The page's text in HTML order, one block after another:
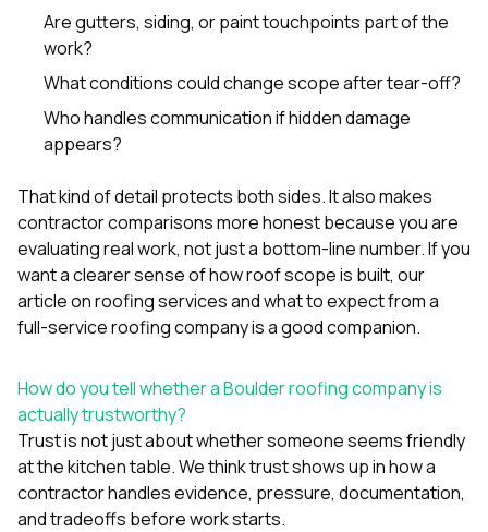
Are gutters, siding, or paint touchpoints part of the
work?
What conditions could change scope after tear-off?
Who handles communication if hidden damage
appears?
That kind of detail protects both sides. It also makes
contractor comparisons more honest because you are
evaluating real work, not just a bottom-line number. If you
want a clearer sense of how roof scope is built, our
article onroofing services and what to expect from a
full-service roofing companyis a good companion.
How do you tell whether a Boulder roofing company is
actually trustworthy?
Trust is not just about whether someone seems friendly
at the kitchen table. We think trust shows up in how a
contractor handles evidence, pressure, documentation,
and tradeoffs before work starts.